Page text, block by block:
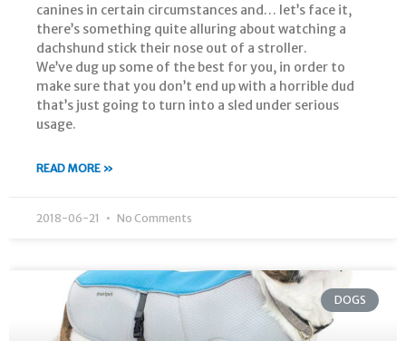
canines in certain circumstances and… let’s face it,
there’s something quite alluring about watching a
dachshund stick their nose out of a stroller.
We’ve dug up some of the best for you, in order to
make sure that you don’t end up with a horrible dud
that’s just going to turn into a sled under serious
usage.
READ MORE »
2018-06-21 No Comments
DOGS